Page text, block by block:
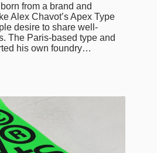
from a brand and
Alex Chavot’s Apex Type
desire to share well-
The Paris-based type and
his own foundry…